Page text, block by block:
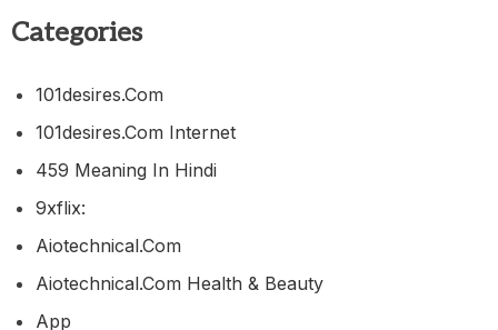
Categories
101desires.com
101desires.com Internet
459 Meaning In Hindi
9xflix:
Aiotechnical.com
Aiotechnical.com Health & Beauty
App